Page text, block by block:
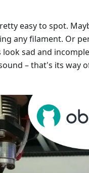
easy to spot.
any filament. Or
sad and
– that's its way